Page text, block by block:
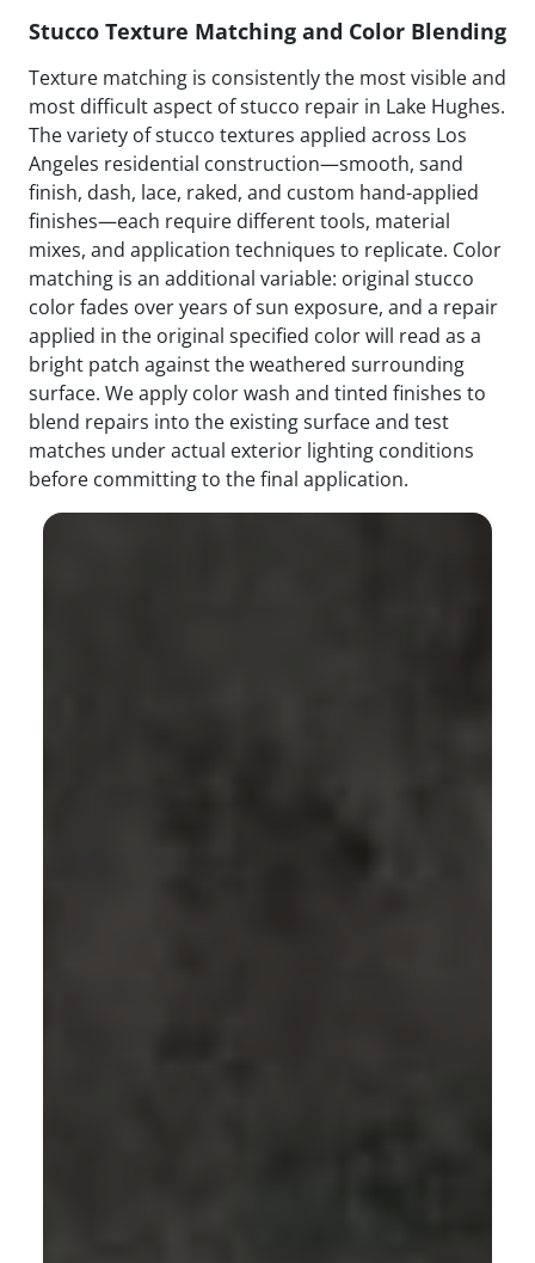
Stucco Texture Matching and Color Blending
Texture matching is consistently the most visible and
most difficult aspect of stucco repair in Lake Hughes.
The variety of stucco textures applied across Los
Angeles residential construction—smooth, sand
finish, dash, lace, raked, and custom hand-applied
finishes—each require different tools, material
mixes, and application techniques to replicate. Color
matching is an additional variable: original stucco
color fades over years of sun exposure, and a repair
applied in the original specified color will read as a
bright patch against the weathered surrounding
surface. We apply color wash and tinted finishes to
blend repairs into the existing surface and test
matches under actual exterior lighting conditions
before committing to the final application.